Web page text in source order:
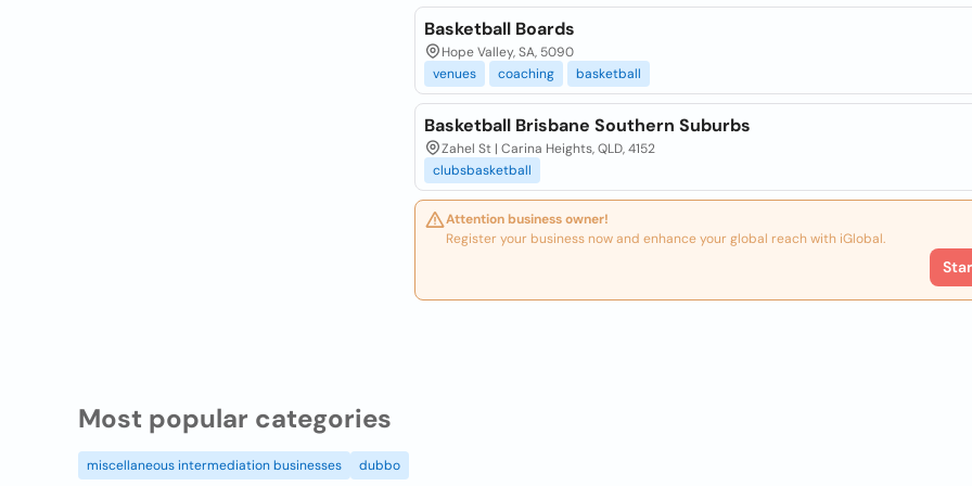
Basketball Boards
Hope Valley, SA, 5090
venues
coaching basketball
Basketball Brisbane Southern Suburbs
Zahel St | Carina Heights, QLD, 4152
clubsbasketball
Attention business owner!
Register your business now and enhance your global reach with iGlobal.
Most popular categories
miscellaneous intermediation businesses dubbo